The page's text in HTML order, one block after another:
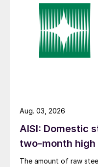
AISI: Domestic
two-month high
The amount of raw
Aug. 03, 2026